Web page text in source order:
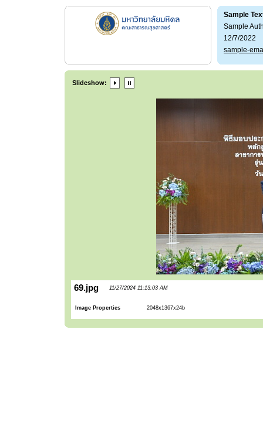
Sample
Sample
12/7/2022
sample-
Slideshow:
69.jpg 11/27/2024 11:13:03 AM
Image Properties 2048x1367x24b